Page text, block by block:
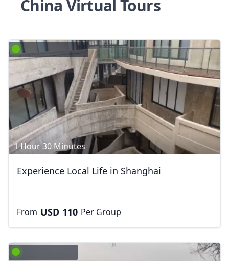
China Virtual Tours
1 Hour 30 Minutes
Experience Local Life in Shanghai
From USD 110 Per Group